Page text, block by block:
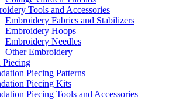
Tools and Accessories
Embroidery Fabrics and Stabilizers
Embroidery Hoops
Embroidery Needles
Other Embroidery
Piecing
Piecing Patterns
Piecing Kits
Piecing Tools and Accessories